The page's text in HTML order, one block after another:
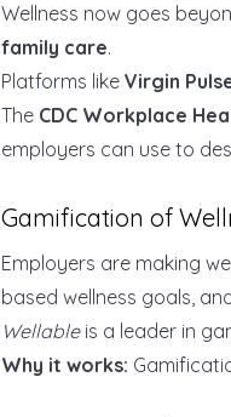
Wellness now goes
family care.
Platforms like Virgin
The CDC Workplace
employers can use to
Gamification of
Employers are making
based wellness goals,
Wellableis a leader in
Why it works: